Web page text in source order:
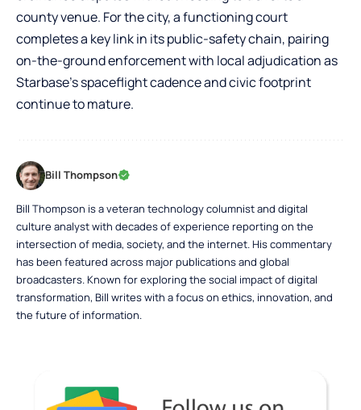
county venue. For the city, a functioning court
completes a key link in its public-safety chain, pairing
on-the-ground enforcement with local adjudication as
Starbase’s spaceflight cadence and civic footprint
continue to mature.
Bill Thompson
Bill Thompson is a veteran technology columnist and digital
culture analyst with decades of experience reporting on the
intersection of media, society, and the internet. His commentary
has been featured across major publications and global
broadcasters. Known for exploring the social impact of digital
transformation, Bill writes with a focus on ethics, innovation, and
the future of information.